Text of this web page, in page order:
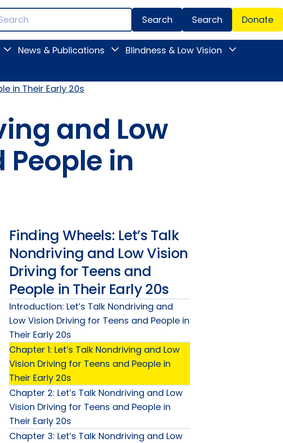
Menu
Search Donate
ToggleNews & Publications
Toggle
submenu
Blindness & Low Vision
Toggle
Vision
in Their Early 20s
and Low
in
Finding Wheels: Let’s Talk
Nondriving and Low Vision
Driving for Teens and
People in Their Early 20s
Introduction: Let’s Talk Nondriving and
Low Vision Driving for Teens and People in
Their Early 20s
Chapter 1: Let’s Talk Nondriving and Low
Vision Driving for Teens and People in
Their Early 20s
Chapter 2: Let’s Talk Nondriving and Low
Vision Driving for Teens and People in
Their Early 20s
Chapter 3: Let’s Talk Nondriving and Low